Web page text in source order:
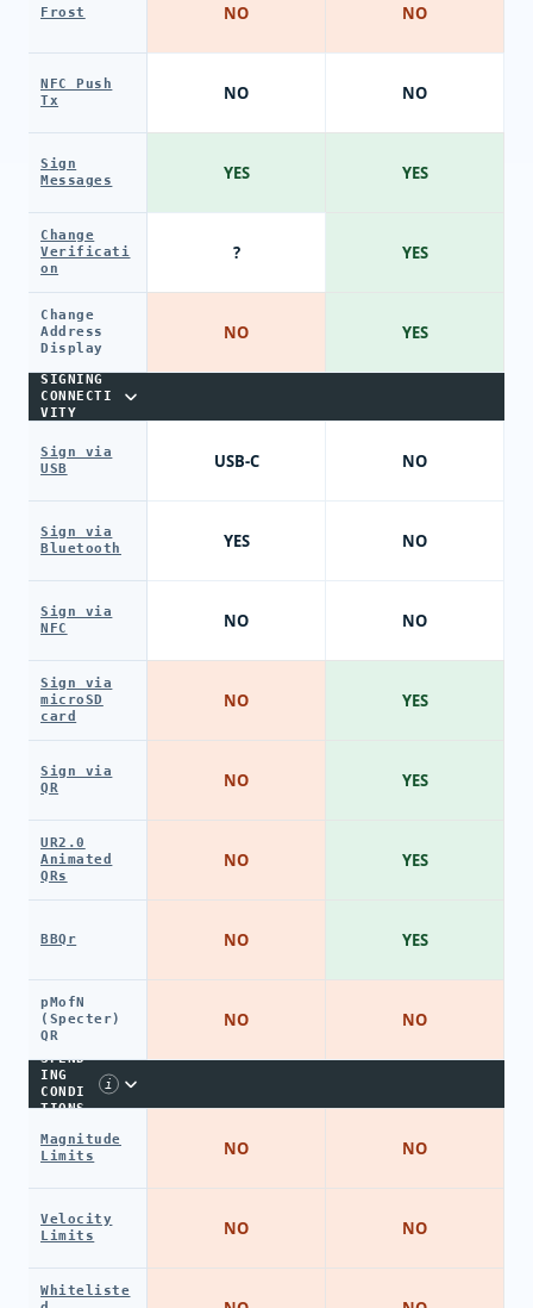
Frost
NFC Push
Tx
Sign
Messages
Change
Verificati
on
Change
Address
Display
SIGNING
CONNECTI
VITY
Sign via
USB
Sign via
Bluetooth
Sign via
NFC
Sign via
microSD
card
Sign via
QR
UR2.0
Animated
QRs
BBQr
pMofN
(Specter)
QR
SPEND
ING
CONDI
TIONS
i
Magnitude
Limits
Velocity
Limits
Whiteliste
NO
NO
YES
?
NO
USB-C
YES
NO
NO
NO
NO
NO
NO
NO
NO
NO
NO
YES
YES
YES
NO
NO
NO
YES
YES
YES
YES
NO
NO
NO